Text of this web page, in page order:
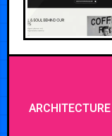
ARCHITECTURE